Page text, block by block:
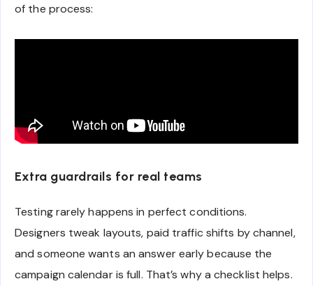
of the process:
Extra guardrails for real teams
Testing rarely happens in perfect conditions.
Designers tweak layouts, paid traffic shifts by channel,
and someone wants an answer early because the
campaign calendar is full. That’s why a checklist helps.